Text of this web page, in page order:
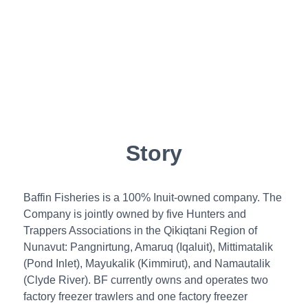
Story
Baffin Fisheries is a 100% Inuit-owned company. The
Company is jointly owned by five Hunters and
Trappers Associations in the Qikiqtani Region of
Nunavut: Pangnirtung, Amaruq (Iqaluit), Mittimatalik
(Pond Inlet), Mayukalik (Kimmirut), and Namautalik
(Clyde River). BF currently owns and operates two
factory freezer trawlers and one factory freezer